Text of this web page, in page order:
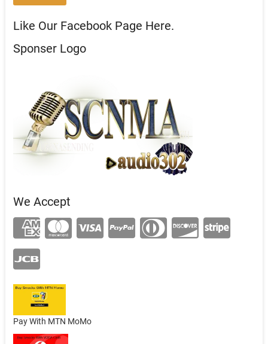
Like Our Facebook Page Here.
Sponser Logo
We Accept
Pay With MTN MoMo